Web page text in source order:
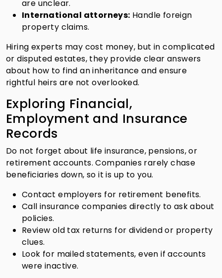
are unclear.
International attorneys: Handle foreign
property claims.
Hiring experts may cost money, but in complicated
or disputed estates, they provide clear answers
about how to find an inheritance and ensure
rightful heirs are not overlooked.
Exploring Financial,
Employment and Insurance
Records
Do not forget about life insurance, pensions, or
retirement accounts. Companies rarely chase
beneficiaries down, so it is up to you.
Contact employers for retirement benefits.
Call insurance companies directly to ask about
policies.
Review old tax returns for dividend or property
clues.
Look for mailed statements, even if accounts
were inactive.